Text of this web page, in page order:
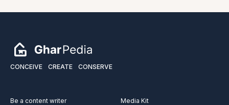
CONCEIVE CREATE CONSERVE
Be a content writer
Media Kit